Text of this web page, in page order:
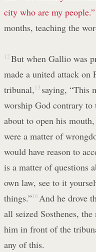
city who are my people.”
months, teaching the
12 But when Gallio was
made a united attack on
tribunal, 13 saying, “This
worship God contrary to
about to open his
were a matter of
would have reason to
is a matter of questions
own law, see to it
things.” 16 And he drove
all seized Sosthenes,
him in front of the
any of this.